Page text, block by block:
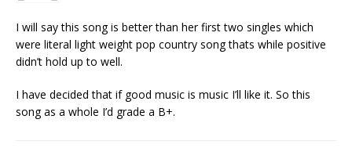
I will say this song is better than her first two singles which
were literal light weight pop country song thats while positive
didn’t hold up to well.
I have decided that if good music is music I’ll like it. So this
song as a whole I’d grade a B+.